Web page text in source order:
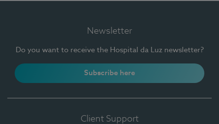
Newsletter
Do you want to receive the Hospital da Luz newsletter?
Subscribe here
Client Support